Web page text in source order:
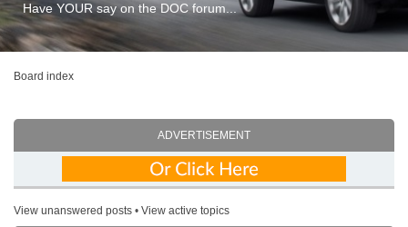
Have YOUR say on the DOC forum...
Board index
ADVERTISEMENT
View unanswered posts • View active topics